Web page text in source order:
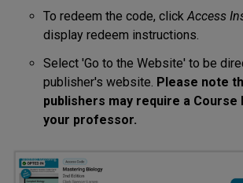
To redeem the code, clickAccess
display redeem instructions.
Select 'Go to the Website' to be
publisher's website. Please note
publishers may require a Course
your professor.